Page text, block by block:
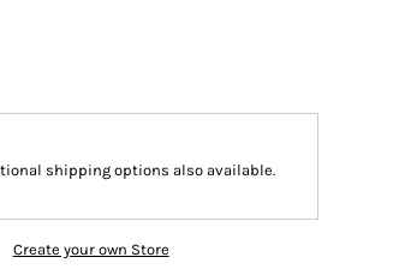
shipping options also available.
Create your own Store